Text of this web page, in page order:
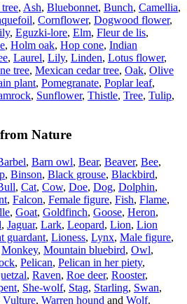
, Ash, Bluebonnet, Bunch, Camellia,
, Cornflower, Dogwood flower,
, Eguzki-lore, Elm, Fleur de lis,
, Holm oak, Hop cone, Indian
, Laurel, Lily, Linden, Lotus flower,
tree, Mexican cedar tree, Oak, Olive
plant, Pomegranate, Poplar leaf,
, Sunflower, Thistle, Tree, Tulip,
Nature
, Barn owl, Bear, Beaver, Bee,
, Binson, Black grouse, Blackbird,
, Cat, Cow, Doe, Dog, Dolphin,
, Falcon, Female figure, Fish, Flame,
, Goat, Goldfinch, Goose, Heron,
, Jaguar, Lark, Leopard, Lion, Lion
guardant, Lioness, Lynx, Male figure,
Monkey, Mountain bluebird, Owl,
, Pelican, Pelican in her piety,
, Raven, Roe deer, Rooster,
, She-wolf, Stag, Starling, Swan,
Vulture, Warren hound and Wolf.